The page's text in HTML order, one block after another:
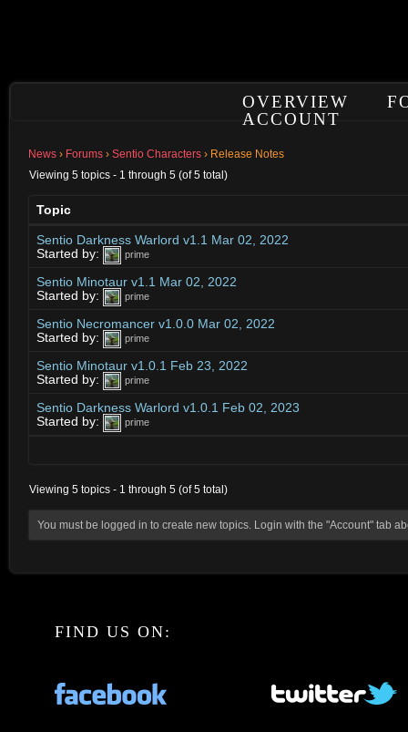
OVERVIEW
ACCOUNT
News › Forums › Sentio Characters › Release Notes
Viewing 5 topics - 1 through 5 (of 5 total)
Topic
Sentio Darkness Warlord v1.1 Mar 02, 2022
Started by:
prime
Sentio Minotaur v1.1 Mar 02, 2022
Started by:
prime
Sentio Necromancer v1.0.0 Mar 02, 2022
Started by:
prime
Sentio Minotaur v1.0.1 Feb 23, 2022
Started by:
prime
Sentio Darkness Warlord v1.0.1 Feb 02, 2023
Started by:
prime
Viewing 5 topics - 1 through 5 (of 5 total)
You must be logged in to create new topics. Login with the "Account" tab
FIND US ON: